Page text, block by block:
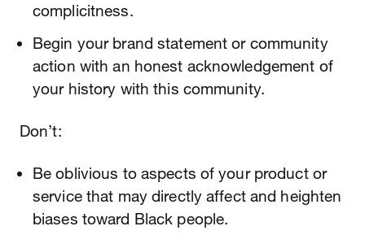
complicitness.
Begin your brand statement or community
action with an honest acknowledgement of
your history with this community.
Don’t:
Be oblivious to aspects of your product or
service that may directly affect and heighten
biases toward Black people.